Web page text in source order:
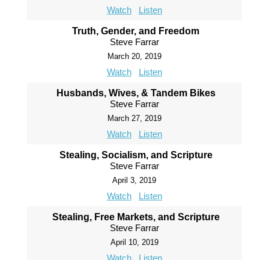
Watch Listen
Truth, Gender, and Freedom
Steve Farrar
March 20, 2019
Watch Listen
Husbands, Wives, & Tandem Bikes
Steve Farrar
March 27, 2019
Watch Listen
Stealing, Socialism, and Scripture
Steve Farrar
April 3, 2019
Watch Listen
Stealing, Free Markets, and Scripture
Steve Farrar
April 10, 2019
Watch Listen